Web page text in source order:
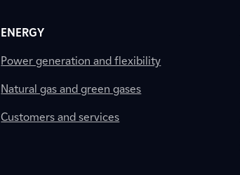
ENERGY
Power generation and flexibility
Natural gas and green gases
Customers and services